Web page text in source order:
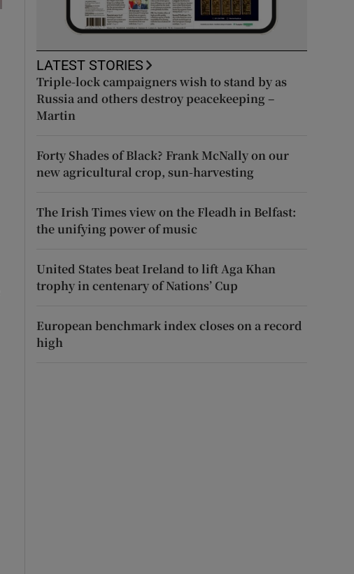
LATEST STORIES
Triple-lock campaigners wish to stand by as
Russia and others destroy peacekeeping –
Martin
Forty Shades of Black? Frank McNally on our
new agricultural crop, sun-harvesting
The Irish Times view on the Fleadh in Belfast:
the unifying power of music
United States beat Ireland to lift Aga Khan
trophy in centenary of Nations’ Cup
European benchmark index closes on a record
high